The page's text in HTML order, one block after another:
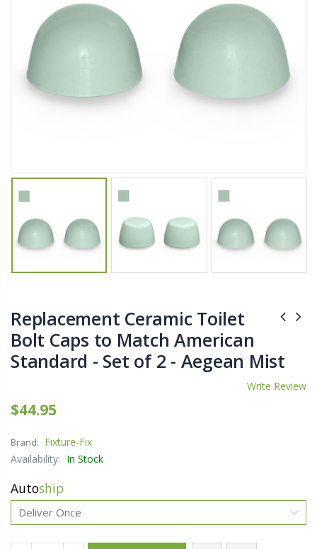
Replacement Ceramic Toilet
Bolt Caps to Match American
Standard - Set of 2 - Aegean Mist
Write Review
$44.95
Brand: Fixture-Fix
Availability: In Stock
Autoship
Cristalinas Sachet Closet Air Freshener
$11.25
Lutz 6-IN-1 Ratcheting Screwdriver